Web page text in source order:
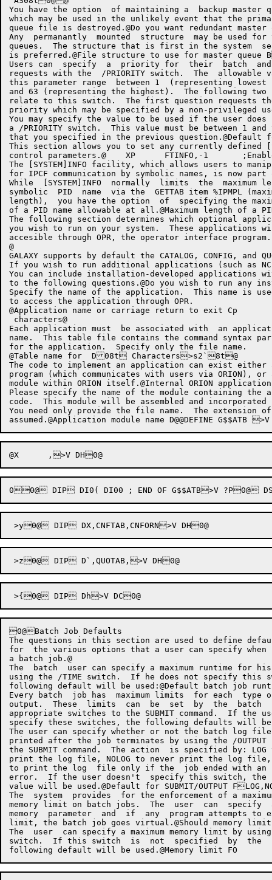
You have the option  of maintaining a  backup master
which may be used in the unlikely event that the
queue file is destroyed.@Do you want redundant master queue file AiNO@
Any  permanantly  mounted  structure  may be used for
queues.  The structure that is first in the system
is preferred.@File structure to use for master queue BSSL B@	XP
Users can  specify  a  priority for  their  batch  and
requests with the  /PRIORITY switch.  The  allowable
this parameter range  between 1  (representing
and 63 (representing the highest).  The following two
relate to this switch.  The first question requests the
priority which may be specified by a non-privileged user.
You may specify the value to be used if the user does
a /PRIORITY switch.  This value must be between 1 and
that you specified in the previous question.@Default for /PRIORITY on batch
This section allows you to set any currently defined
control parameters.@	XP	FTINFO,-1	;Enable [SYSTEM]INFO support>V Bm@
The [SYSTEM]INFO facility, which allows users to
for IPCF communication by symbolic names, is now part
While  [SYSTEM]INFO  normally  limits  the  maximum
symbolic  PID  name  via the  GETTAB item %IPMPL
length),  you have the option  of  specifying the
of a PID name allowable at all.@Maximum length of a PID name C'
The following section determines which optional
you wish to run on your system.  These applications
accesible through OPR, the operator interface
@
GALAXY supports by default the CATALOG, CONFIG, and
If you wish to run additional applications (such as
You can include installation-developed applications
to the following questions.@Do you wish to run any
Specify the name of the application.  This name is
to access the application through OPR.
@Application name or carriage return to exit Cp
characters@
Each application must  be associated with  an
name.  This table file contains the command syntax
for the application.  Specify only the file name.
@Table name for  D08t Characters>s2`8t@
The code to implement an application can exist either
program (which communicates with users via ORION),
module within ORION itself.@Internal ORION application?
Please specify the name of the module containing
code.  This module will be assembled and incorporated
You need only provide the file name.  The extension of
0@Batch Job Defaults
The questions in this section are used to define
for  the various options that a user can specify when
a batch job.@
The  batch  user can specify a maximum runtime for
using the /TIME switch.  If he does not specify this
following default will be used:@Default batch job runtime limit
Every batch  job has  maximum limits  for each  type
output.  These  limits  can  be  set  by  the  batch
appropriate switches to the SUBMIT command.  If the
specify these switches, the following defaults will be used:@Line printer output limit E<' pages200 EB@	XP	G.ILPT,>V ECpCard punch output limit EH'
The user can specify whether or not the batch log file
printed after the job terminates by using the /
the SUBMIT command.  The action  is specified by:
print the log file, NOLOG to never print the log file,
to print the log  file only if the  job ended with an
error.  If the user doesn't  specify this switch, the
value will be used.@Default for SUBMIT/OUTPUT
The  system  provides  for the enforcement of a
memory limit on batch jobs.  The  user  can  specify  a
memory  parameter  and  if  any  program attempts to
limit, the batch job goes virtual.@Should memory
The  user  can specify a maximum memory limit by using
switch.  If this switch  is  not  specified  by  the